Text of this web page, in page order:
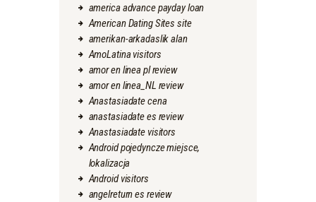
america advance payday loan
American Dating Sites site
amerikan-arkadaslik alan
AmoLatina visitors
amor en linea pl review
amor en linea_NL review
Anastasiadate cena
anastasiadate es review
Anastasiadate visitors
Android pojedyncze miejsce,
lokalizacja
Android visitors
angelreturn es review